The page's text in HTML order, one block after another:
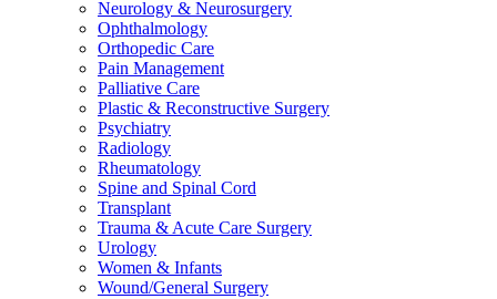
Neurology & Neurosurgery
Ophthalmology
Orthopedic Care
Pain Management
Palliative Care
Plastic & Reconstructive Surgery
Psychiatry
Radiology
Rheumatology
Spine and Spinal Cord
Transplant
Trauma & Acute Care Surgery
Urology
Women & Infants
Wound/General Surgery